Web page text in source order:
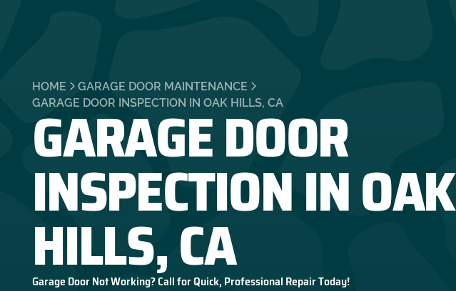
HOME
GARAGE DOOR MAINTENANCE
GARAGE DOOR INSPECTION IN OAK HILLS, CA
GARAGE DOOR
INSPECTION IN OAK
HILLS, CA
Garage Door Not Working? Call for Quick, Professional Repair Today!